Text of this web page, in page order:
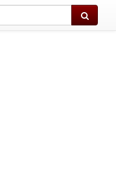
Search